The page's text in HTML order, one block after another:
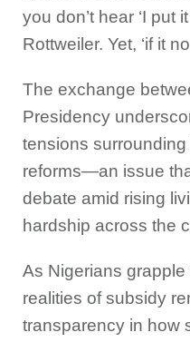
you don’t hear ‘I put
Rottweiler. Yet, ‘if it
The exchange
Presidency
tensions surrounding
reforms—an issue
debate amid rising
hardship across the
As Nigerians
realities of subsidy
transparency in how